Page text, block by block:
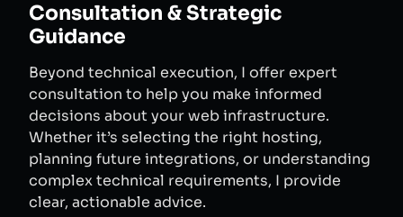
Consultation & Strategic
Guidance
Beyond technical execution, I offer expert
consultation to help you make informed
decisions about your web infrastructure.
Whether it’s selecting the right hosting,
planning future integrations, or understanding
complex technical requirements, I provide
clear, actionable advice.